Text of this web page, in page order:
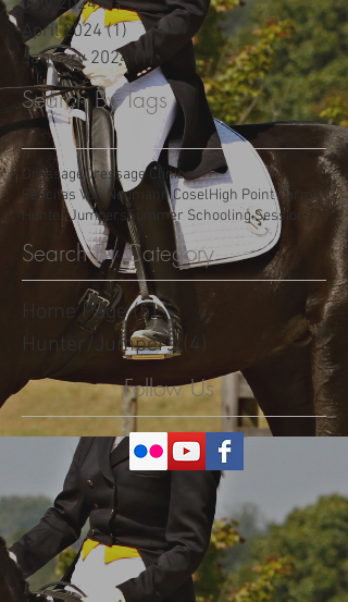
January 2025 (1) 1 post
July 2024 (1)1 post
April 2024 (1)1 post
January 2024 (1)1 post
Search By Tags
Dressage
Dressage Clinics
Felicitas Von Neumann Cosel High Point Farm
Hunter JumpersSummer Schooling Sessions
Search By Category
Home Page (5)5 posts
Hunter/Jumpers (4)4 posts
Follow Us